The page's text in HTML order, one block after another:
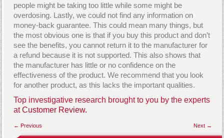
people might be taking too little while some might be
overdosing. Lastly, we could not find any information on
money-back guarantee. This could mean many things, but
the most obvious one is that if you buy this product and don’t
see the benefits, you cannot return it to the manufacturer for
a refund because it is not supported. This also shows that
the manufacturer has little or no confidence on the
effectiveness of the product. We recommend that you look
for another product, as this lacks the important qualities.
Top investigative research brought to you by the experts
atCustomer Review.
Next →
← Previous